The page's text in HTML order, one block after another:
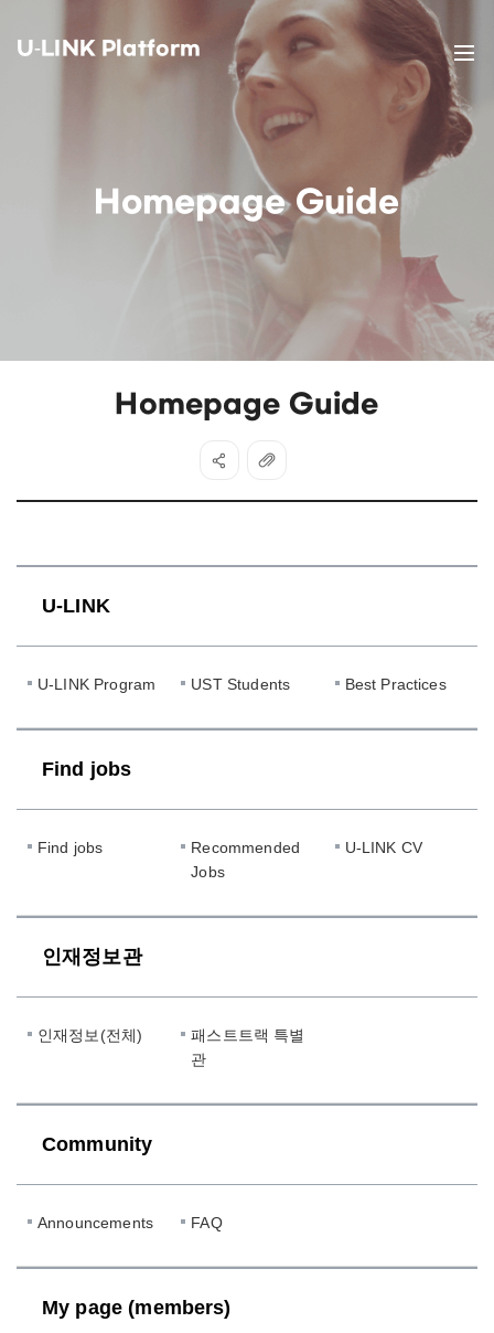
U-LINK Platform
Homepage Guide
Homepage Guide
U-LINK
U-LINK Program UST Students Best Practices
Find jobs
Find jobs
Recommended
Jobs
U-LINK CV
인재정보관
인재정보(전체)
패스트트랙 특별
관
Community
Announcements FAQ
My page (members)